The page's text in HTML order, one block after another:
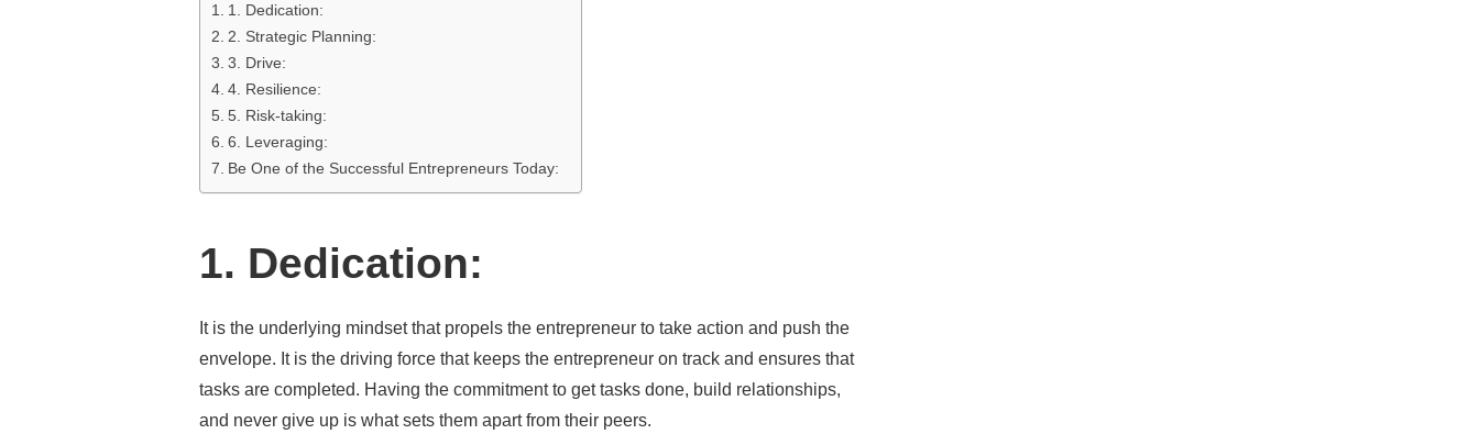
1. Dedication:
2. Strategic Planning:
3. Drive:
4. Resilience:
5. Risk-taking:
6. Leveraging:
Be One of the Successful Entrepreneurs Today:
1. Dedication:
It is the underlying mindset that propels the entrepreneur to take action and push the
envelope. It is the driving force that keeps the entrepreneur on track and ensures that
tasks are completed. Having the commitment to get tasks done, build relationships,
and never give up is what sets them apart from their peers.